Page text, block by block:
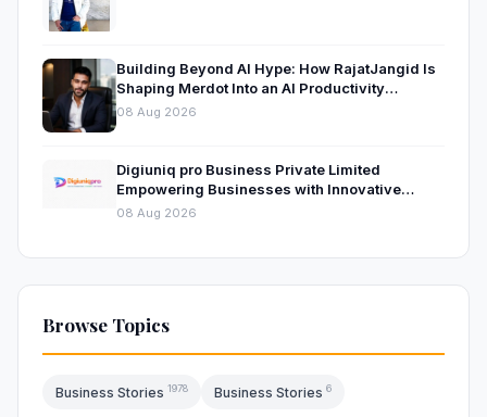
Building Beyond AI Hype: How RajatJangid Is
Shaping Merdot Into an AI Productivity
Platform
08 Aug 2026
Digiuniq pro Business Private Limited
Empowering Businesses with Innovative
Digital Marketing and Technology Solutions
08 Aug 2026
Browse Topics
Business Stories 1978 Business Stories 6